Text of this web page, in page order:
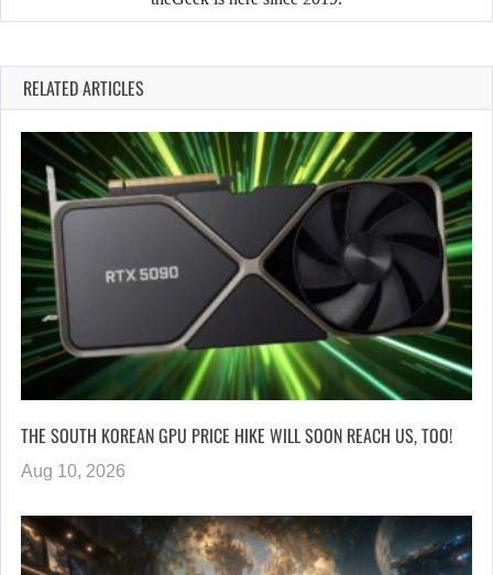
RELATED ARTICLES
THE SOUTH KOREAN GPU PRICE HIKE WILL SOON REACH US, TOO!
Aug 10, 2026